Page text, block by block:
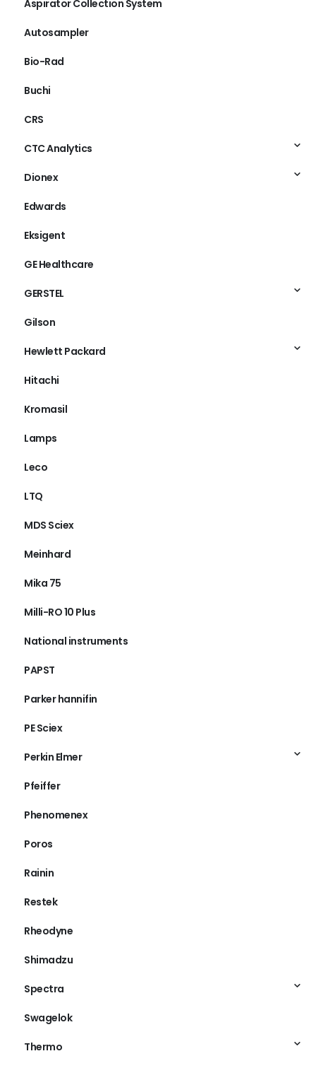
Aspirator Collection System
Autosampler
Bio-Rad
Buchi
CRS
CTC Analytics
Dionex
Edwards
Eksigent
GE Healthcare
GERSTEL
Gilson
Hewlett Packard
Hitachi
Kromasil
Lamps
Leco
LTQ
MDS Sciex
Meinhard
Mika 75
Milli-RO 10 Plus
National instruments
PAPST
Parker hannifin
PE Sciex
Perkin Elmer
Pfeiffer
Phenomenex
Poros
Rainin
Restek
Rheodyne
Shimadzu
Spectra
Swagelok
Thermo